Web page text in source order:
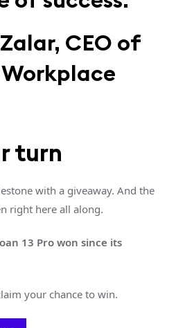
CEO of
turn
with a giveaway. And the
right here all along.
13 Pro won since its
your chance to win.